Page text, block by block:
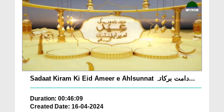
Sadaat Kiram Ki Eid Ameer e Ahlsunnat دامت برکاتہ...
Duration: 00:46:09
Created Date: 16-04-2024